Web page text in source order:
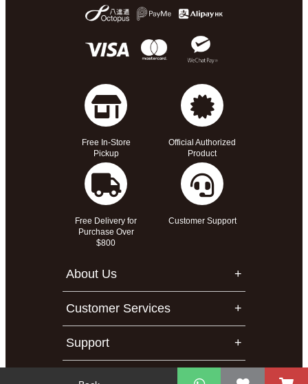
Free In-Store
Pickup
Official Authorized
Product
Free Delivery for
Purchase Over
$800
Customer Support
About Us
Customer Services
Support